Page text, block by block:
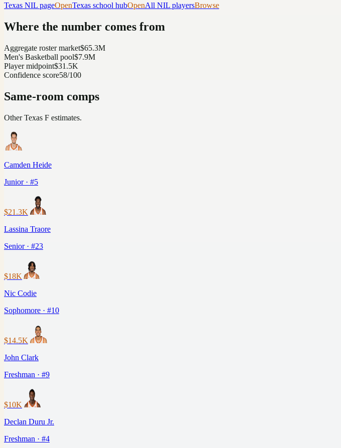
Texas NIL pageOpenTexas school hubOpenAll NIL playersBrowse
Where the number comes from
Aggregate roster market$65.3M
Men's Basketball pool$7.9M
Player midpoint$31.5K
Confidence score58/100
Same-room comps
OtherTexas F estimates.
Camden Heide
Junior · #5
$21.3K
Lassina Traore
Senior · #23
$18K
Nic Codie
Sophomore · #10
$14.5K
John Clark
Freshman · #9
$10K
Declan Duru Jr.
Freshman · #4